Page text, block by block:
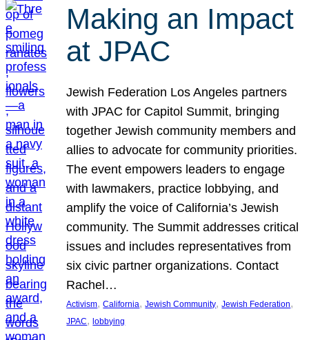
Making an Impact
at JPAC
Jewish Federation Los Angeles partners
with JPAC for Capitol Summit, bringing
together Jewish community members and
allies to advocate for community priorities.
The event empowers leaders to engage
with lawmakers, practice lobbying, and
amplify the voice of California’s Jewish
community. The Summit addresses critical
issues and includes representatives from
six civic partner organizations. Contact
Rachel…
Activism, California, Jewish Community, Jewish Federation
JPAC, lobbying